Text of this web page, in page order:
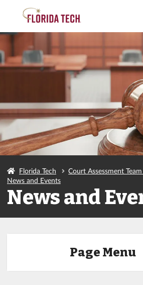
Florida Tech
Court Assessment Team
News and Events
News and
Page Menu